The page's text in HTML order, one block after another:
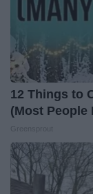
12 Things to
(Most People